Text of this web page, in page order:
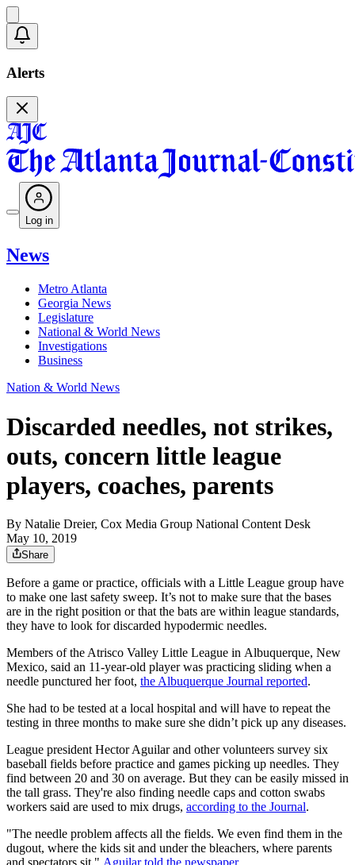
Alerts
Log in
News
Metro Atlanta
Georgia News
Legislature
National & World News
Investigations
Business
Nation & World News
Discarded needles, not strikes,
outs, concern little league
players, coaches, parents
By Natalie Dreier, Cox Media Group National Content Desk
May 10, 2019
Share
Before a game or practice, officials with a Little League group have
to make one last safety sweep. It’s not to make sure that the bases
are in the right position or that the bats are within league standards,
they have to look for discarded hypodermic needles.
Members of the Atrisco Valley Little League in Albuquerque, New
Mexico, said an 11-year-old player was practicing sliding when a
needle punctured her foot, the Albuquerque Journal reported.
She had to be tested at a local hospital and will have to repeat the
testing in three months to make sure she didn’t pick up any diseases.
League president Hector Aguilar and other volunteers survey six
baseball fields before practice and games picking up needles. They
find between 20 and 30 on average. But they can be easily missed in
the tall grass. They're also finding needle caps and cotton swabs
workers said are used to mix drugs, according to the Journal.
"The needle problem affects all the fields. We even find them in the
dugout, where the kids sit and under the bleachers, where parents